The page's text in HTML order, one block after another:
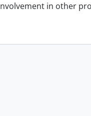
in other